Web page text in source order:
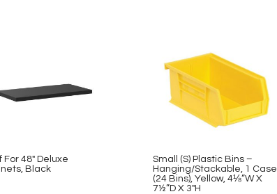
For 48″ Deluxe
Black
Small (S) Plastic Bins –
Hanging/Stackable, 1 Case
(24 Bins), Yellow, 4⅛”W X
7½”D X 3″H